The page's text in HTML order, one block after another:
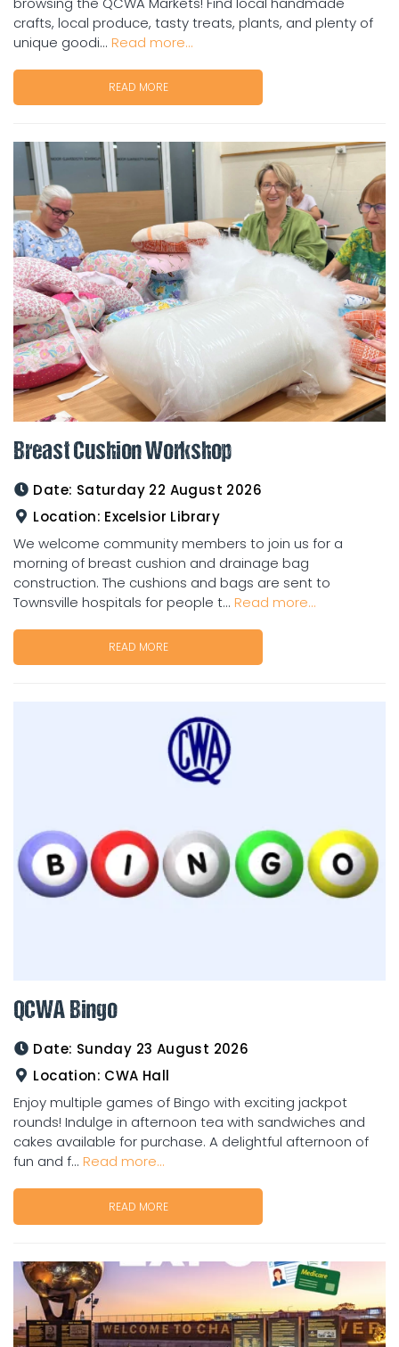
crafts, local produce, tasty treats, plants, and plenty of
unique goodi... Read more...
READ MORE
Breast Cushion Workshop
Date: Saturday 22 August 2026
Location: Excelsior Library
We welcome community members to join us for a
morning of breast cushion and drainage bag
construction. The cushions and bags are sent to
Townsville hospitals for people t... Read more...
READ MORE
QCWA Bingo
Date: Sunday 23 August 2026
Location: CWA Hall
Enjoy multiple games of Bingo with exciting jackpot
rounds! Indulge in afternoon tea with sandwiches and
cakes available for purchase. A delightful afternoon of
fun and f... Read more...
READ MORE